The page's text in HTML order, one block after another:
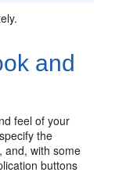
and
feel of your
the
and, with some
buttons